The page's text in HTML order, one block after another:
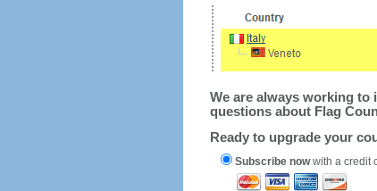
We are always working to
questions about Flag
Ready to upgrade your
Subscribe nowwith a credit